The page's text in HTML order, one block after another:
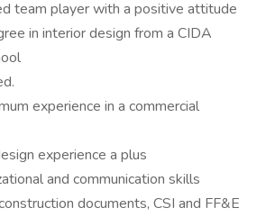
team player with a positive attitude
in interior design from a CIDA
experience in a commercial
experience a plus
and communication skills
documents, CSI and FF&E